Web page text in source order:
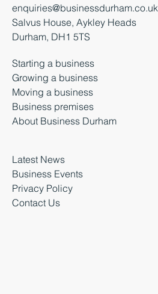
enquiries@businessdurham.co.uk
Salvus House, Aykley Heads
Durham, DH1 5TS
Starting a business
Growing a business
Moving a business
Business premises
About Business Durham
Latest News
Business Events
Privacy Policy
Contact Us